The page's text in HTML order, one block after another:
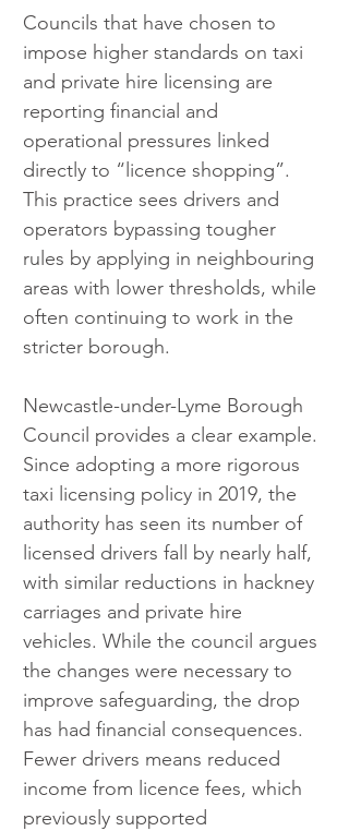
Councils that have chosen to
impose higher standards on taxi
and private hire licensing are
reporting financial and
operational pressures linked
directly to “licence shopping”.
This practice sees drivers and
operators bypassing tougher
rules by applying in neighbouring
areas with lower thresholds, while
often continuing to work in the
stricter borough.
Newcastle-under-Lyme Borough
Council provides a clear example.
Since adopting a more rigorous
taxi licensing policy in 2019, the
authority has seen its number of
licensed drivers fall by nearly half,
with similar reductions in hackney
carriages and private hire
vehicles. While the council argues
the changes were necessary to
improve safeguarding, the drop
has had financial consequences.
Fewer drivers means reduced
income from licence fees, which
previously supported